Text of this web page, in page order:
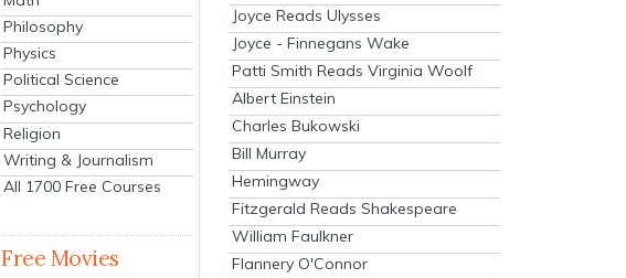
Philosophy
Physics
Political Science
Psychology
Religion
Writing & Journalism
All 1700 Free Courses
Free Movies
Joyce Reads Ulysses
Joyce - Finnegans Wake
Patti Smith Reads Virginia Woolf
Albert Einstein
Charles Bukowski
Bill Murray
Hemingway
Fitzgerald Reads Shakespeare
William Faulkner
Flannery O'Connor